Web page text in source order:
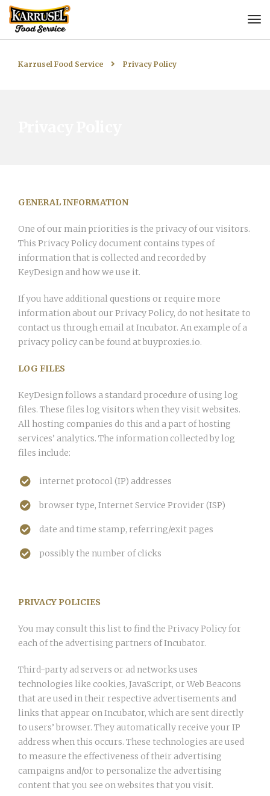
Karrusel Food Service Privacy Policy
GENERAL INFORMATION
One of our main priorities is the privacy of our visitors.
This Privacy Policy document contains types of
information that is collected and recorded by
KeyDesign and how we use it.
If you have additional questions or require more
information about our Privacy Policy, do not hesitate to
contact us through email at Incubator. An example of a
privacy policy can be found at buyproxies.io.
LOG FILES
KeyDesign follows a standard procedure of using log
files. These files log visitors when they visit websites.
All hosting companies do this and a part of hosting
services’ analytics. The information collected by log
files include:
internet protocol (IP) addresses
browser type, Internet Service Provider (ISP)
date and time stamp, referring/exit pages
possibly the number of clicks
PRIVACY POLICIES
You may consult this list to find the Privacy Policy for
each of the advertising partners of Incubator.
Third-party ad servers or ad networks uses
technologies like cookies, JavaScript, or Web Beacons
that are used in their respective advertisements and
links that appear on Incubator, which are sent directly
to users’ browser. They automatically receive your IP
address when this occurs. These technologies are used
to measure the effectiveness of their advertising
campaigns and/or to personalize the advertising
content that you see on websites that you visit.